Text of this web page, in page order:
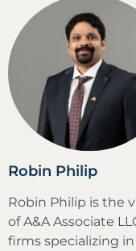
Robin Philip
Robin Philip is the
of A&A Associate
firms specializing